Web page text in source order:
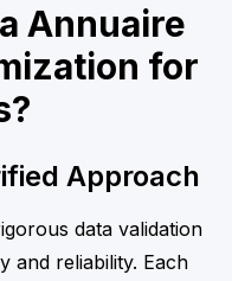
Annuaire
for
Approach
data validation
and reliability. Each